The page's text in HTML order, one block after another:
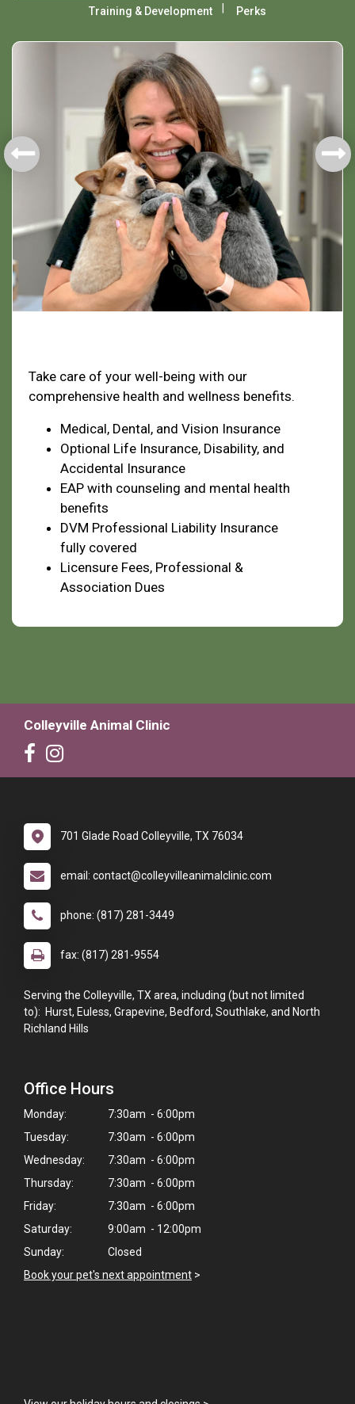
Take care of your well-being with our
comprehensive health and wellness benefits.
Medical, Dental, and Vision Insurance
Optional Life Insurance, Disability, and
Accidental Insurance
EAP with counseling and mental health
benefits
DVM Professional Liability Insurance
fully covered
Licensure Fees, Professional &
Association Dues
Training & Development
Perks
Colleyville Animal Clinic
701 Glade Road Colleyville, TX 76034
email: contact@colleyvilleanimalclinic.com
phone: (817) 281-3449
fax: (817) 281-9554
Serving the Colleyville, TX area, including (but not limited
to): Hurst, Euless, Grapevine, Bedford, Southlake, and North
Richland Hills
Office Hours
Monday:
7:30am - 6:00pm
Tuesday:
7:30am - 6:00pm
Wednesday:
7:30am - 6:00pm
Thursday:
7:30am - 6:00pm
Friday:
7:30am - 6:00pm
Saturday:
9:00am - 12:00pm
Sunday:
Closed
Book your pet's next appointment >